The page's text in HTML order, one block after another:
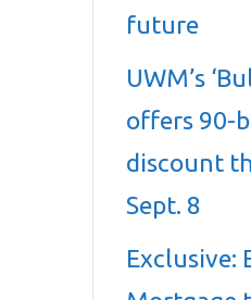
future
UWM’s
offers 90-
discount
Sept. 8
Exclusive: